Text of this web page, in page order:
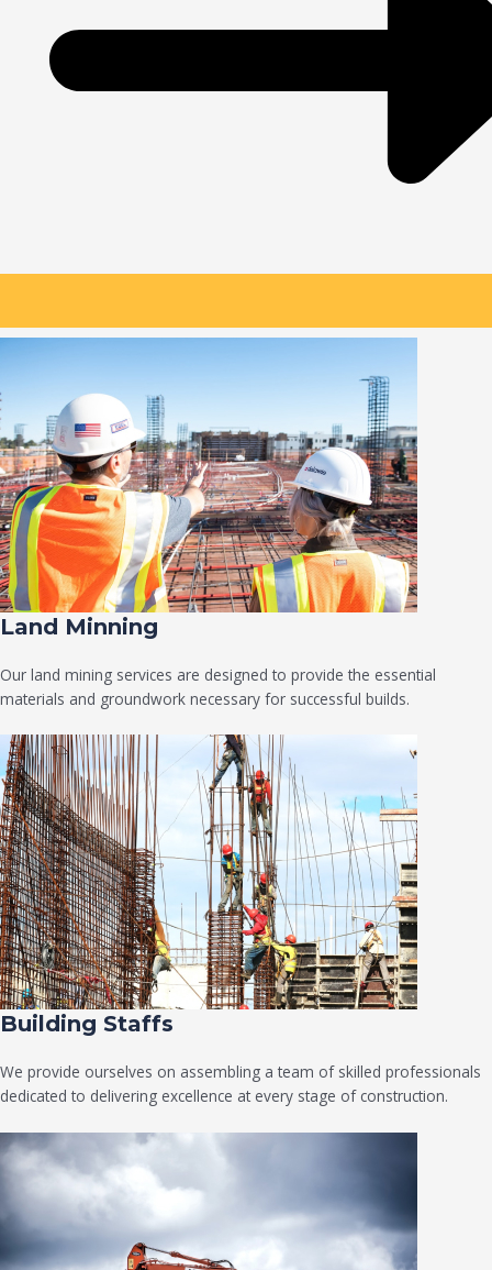
Land Minning
Our land mining services are designed to provide the essential
materials and groundwork necessary for successful builds.
Building Staffs
We provide ourselves on assembling a team of skilled professionals
dedicated to delivering excellence at every stage of construction.